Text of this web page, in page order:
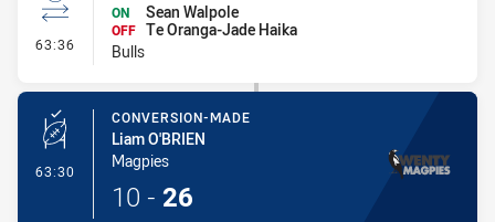
63:36 - 18th Player Activated - Bench
ON
Sean Walpole
OFF Te Oranga-Jade Haika
Bulls
63:30 - Conversion-Made
CONVERSION-MADE
Liam O'BRIEN
Magpies
10 - 26